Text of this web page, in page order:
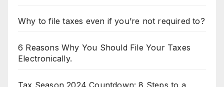
Why to file taxes even if you’re not required to?
6 Reasons Why You Should File Your Taxes
Electronically.
Tax Season 2024 Countdown: 8 Steps to a